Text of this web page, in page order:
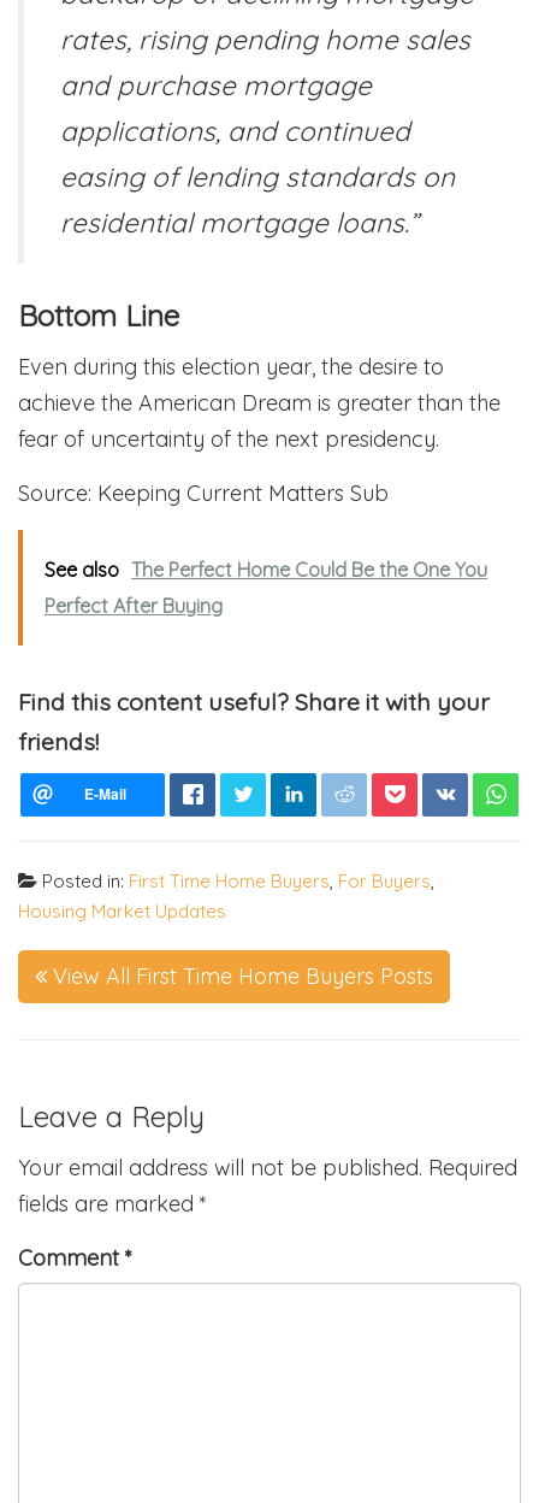
rates, rising pending home sales
and purchase mortgage
applications, and continued
easing of lending standards on
residential mortgage loans.”
Bottom Line
Even during this election year, the desire to
achieve the American Dream is greater than the
fear of uncertainty of the next presidency.
Source: Keeping Current Matters Sub
See also The Perfect Home Could Be the One You
Perfect After Buying
Find this content useful? Share it with your
friends!
Posted in: First Time Home Buyers, For Buyers,
Housing Market Updates
View All First Time Home Buyers Posts
Leave a Reply
Your email address will not be published. Required
fields are marked *
Comment*